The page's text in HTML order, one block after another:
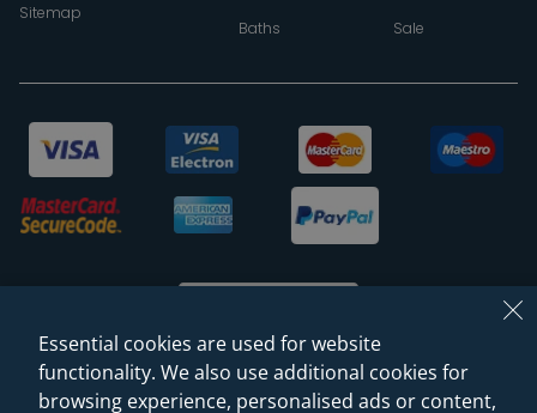
Sitemap
Baths Sale
Essential cookies are used for website
functionality. We also use additional cookies for
browsing experience, personalised ads or content,